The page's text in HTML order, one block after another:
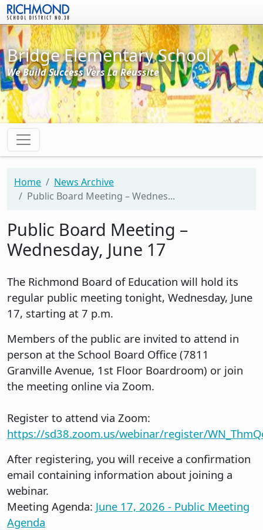
Skip to main content
Bridge Elementary School
We Build Success Vers La Réussite
Home
News Archive
Public Board Meeting – Wednes...
Public Board Meeting –
Wednesday, June 17
The Richmond Board of Education will hold its
regular public meeting tonight, Wednesday, June
17, starting at 7 p.m.
Members of the public are invited to attend in
person at the School Board Office (7811
Granville Avenue, 1st Floor Boardroom) or join
the meeting online via Zoom.
Register to attend via Zoom:
https://sd38.zoom.us/webinar/register/
After registering, you will receive a confirmation
email containing information about joining a
webinar.
Meeting Agenda: June 17, 2026 - Public Meeting
Agenda